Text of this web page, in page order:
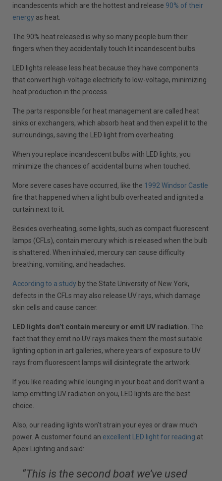
incandescents which are the hottest and release 90% of their
energy as heat.
The 90% heat released is why so many people burn their
fingers when they accidentally touch lit incandescent bulbs.
LED lights release less heat because they have components
that convert high-voltage electricity to low-voltage, minimizing
heat production in the process.
The parts responsible for heat management are called heat
sinks or exchangers, which absorb heat and then expel it to the
surroundings, saving the LED light from overheating.
When you replace incandescent bulbs with LED lights, you
minimize the chances of accidental burns when touched.
More severe cases have occurred, like the 1992 Windsor Castle
fire that happened when a light bulb overheated and ignited a
curtain next to it.
Besides overheating, some lights, such as compact fluorescent
lamps (CFLs), contain mercury which is released when the bulb
is shattered. When inhaled, mercury can cause difficulty
breathing, vomiting, and headaches.
According to a study by the State University of New York,
defects in the CFLs may also release UV rays, which damage
skin cells and cause cancer.
LED lights don’t contain mercury or emit UV radiation. The
fact that they emit no UV rays makes them the most suitable
lighting option in art galleries, where years of exposure to UV
rays from fluorescent lamps will disintegrate the artwork.
If you like reading while lounging in your boat and don’t want a
lamp emitting UV radiation on you, LED lights are the best
choice.
Also, our reading lights won’t strain your eyes or draw much
power. A customer found an excellent LED light for reading at
Apex Lighting and said:
“This is the second boat we’ve used